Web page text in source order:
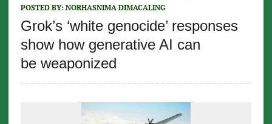
POSTED BY: NORHASNIMA DIMACALING
Grok’s ‘white genocide’ responses
show how generative AI can
be weaponized